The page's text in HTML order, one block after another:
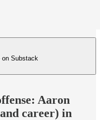
on Substack
Aaron
career) in